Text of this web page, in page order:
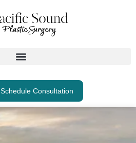
Schedule Consultation